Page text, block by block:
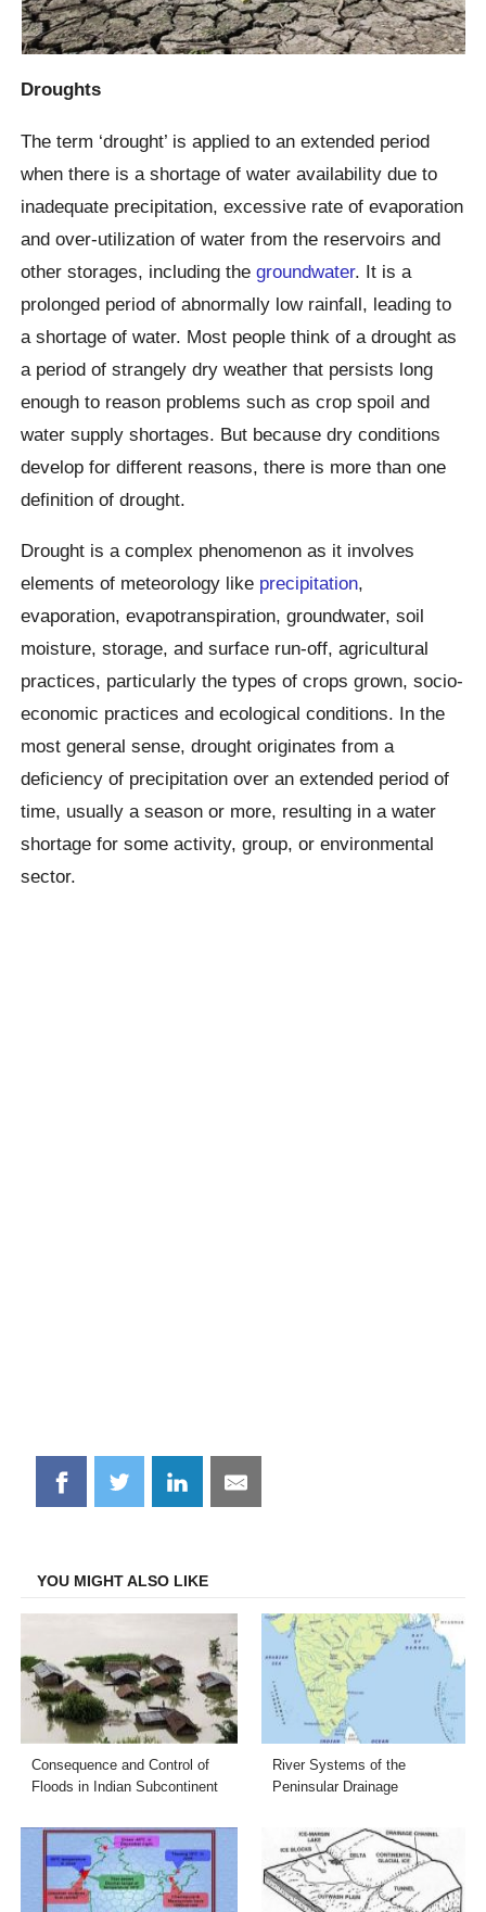
Droughts
The term ‘drought’ is applied to an extended period
when there is a shortage of water availability due to
inadequate precipitation, excessive rate of evaporation
and over-utilization of water from the reservoirs and
other storages, including thegroundwater. It is a
prolonged period of abnormally low rainfall, leading to
a shortage of water. Most people think of a drought as
a period of strangely dry weather that persists long
enough to reason problems such as crop spoil and
water supply shortages. But because dry conditions
develop for different reasons, there is more than one
definition of drought.
Drought is a complex phenomenon as it involves
elements of meteorology like precipitation,
evaporation, evapotranspiration, groundwater, soil
moisture, storage, and surface run-off, agricultural
practices, particularly the types of crops grown, socio-
economic practices and ecological conditions. In the
most general sense, drought originates from a
deficiency of precipitation over an extended period of
time, usually a season or more, resulting in a water
shortage for some activity, group, or environmental
sector.
Share
on
Share
on
Share
on
Share
on
YOU MIGHT ALSO LIKE
Consequence and Control of
Floods in Indian Subcontinent
River Systems of the
Peninsular Drainage